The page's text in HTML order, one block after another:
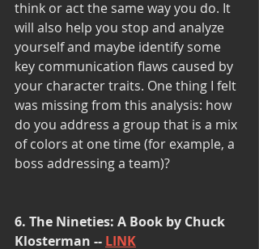
think or act the same way you do. It
will also help you stop and analyze
yourself and maybe identify some
key communication flaws caused by
your character traits. One thing I felt
was missing from this analysis: how
do you address a group that is a mix
of colors at one time (for example, a
boss addressing a team)?
6. The Nineties: A Book by Chuck
Klosterman -- LINK